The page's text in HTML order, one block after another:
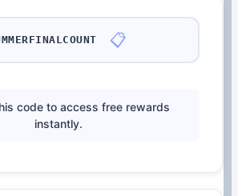
📋
code to access free rewards
instantly.